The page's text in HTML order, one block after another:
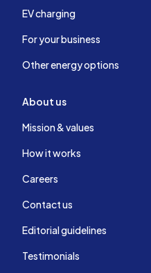
EV charging
For your business
Other energy options
About us
Mission & values
How it works
Careers
Contact us
Editorial guidelines
Testimonials